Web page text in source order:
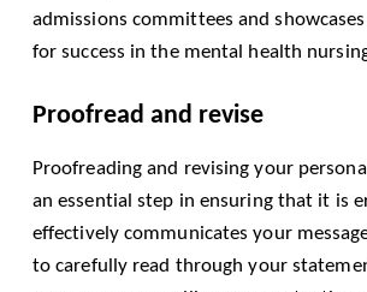
admissions committees and
for success in the mental health
Proofread and revise
Proofreading and revising your
an essential step in ensuring that it is
effectively communicates your
to carefully read through your